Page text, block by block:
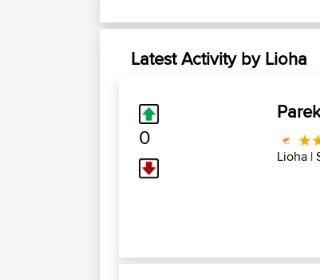
Latest Activity by Lioha
0
Lioha |